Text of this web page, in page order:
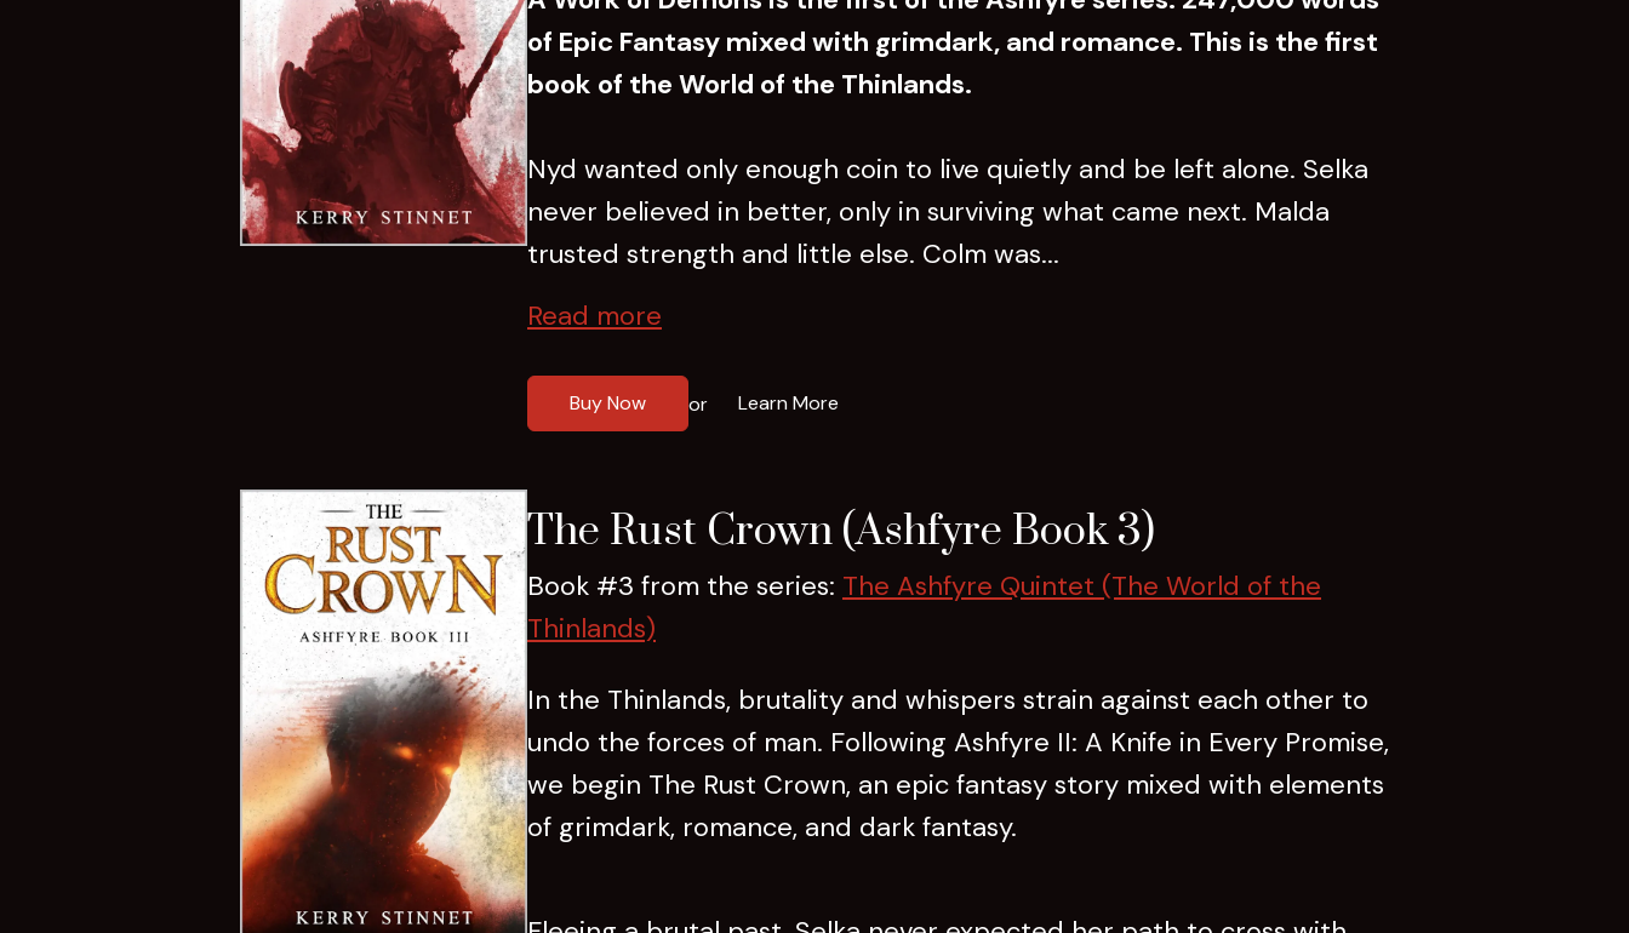
of Epic Fantasy mixed with grimdark, and romance. This is the first
book of the World of the Thinlands.
Nyd wanted only enough coin to live quietly and be left alone. Selka
never believed in better, only in surviving what came next. Malda
trusted strength and little else. Colm was...
Read more
Buy Now or Learn More
The Rust Crown (Ashfyre Book 3)
Book #3 from the series: The Ashfyre Quintet (The World of the
Thinlands)
In the Thinlands, brutality and whispers strain against each other to
undo the forces of man. Following Ashfyre II: A Knife in Every Promise,
we begin The Rust Crown, an epic fantasy story mixed with elements
of grimdark, romance, and dark fantasy.